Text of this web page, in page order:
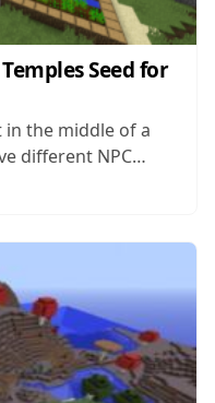
Seed for
the middle of a
different NPC
as well as two